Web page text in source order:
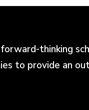
thinking
to provide an